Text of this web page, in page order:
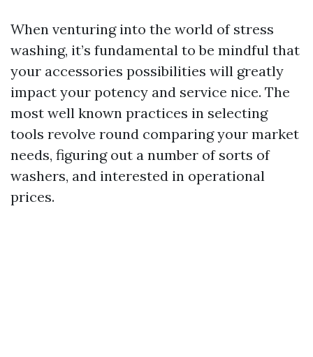
When venturing into the world of stress
washing, it’s fundamental to be mindful that
your accessories possibilities will greatly
impact your potency and service nice. The
most well known practices in selecting
tools revolve round comparing your market
needs, figuring out a number of sorts of
washers, and interested in operational
prices.